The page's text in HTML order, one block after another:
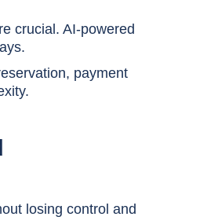
crucial. AI-powered
payment
losing control and